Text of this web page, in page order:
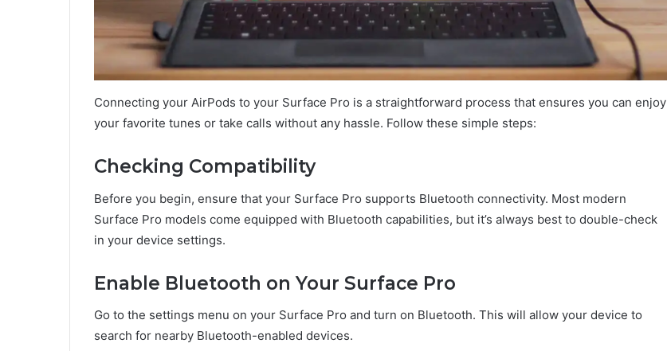
Connecting your AirPods to your Surface Pro is a straightforward process that ensures you can enjoy
your favorite tunes or take calls without any hassle. Follow these simple steps:
Checking Compatibility
Before you begin, ensure that your Surface Pro supports Bluetooth connectivity. Most modern
Surface Pro models come equipped with Bluetooth capabilities, but it’s always best to double-check
in your device settings.
Enable Bluetooth on Your Surface Pro
Go to the settings menu on your Surface Pro and turn on Bluetooth. This will allow your device to
search for nearby Bluetooth-enabled devices.